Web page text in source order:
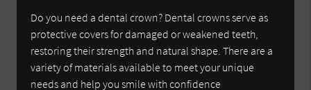
Do you need a dental crown? Dental crowns serve as
protective covers for damaged or weakened teeth,
restoring their strength and natural shape. There are a
variety of materials available to meet your unique
needs and help you smile with confidence